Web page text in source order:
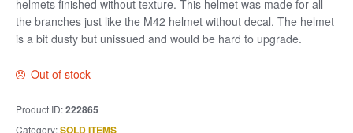
helmets finished without texture. This helmet was made for all
the branches just like the M42 helmet without decal. The helmet
is a bit dusty but unissued and would be hard to upgrade.
Out of stock
Product ID:222865
Category:SOLD ITEMS